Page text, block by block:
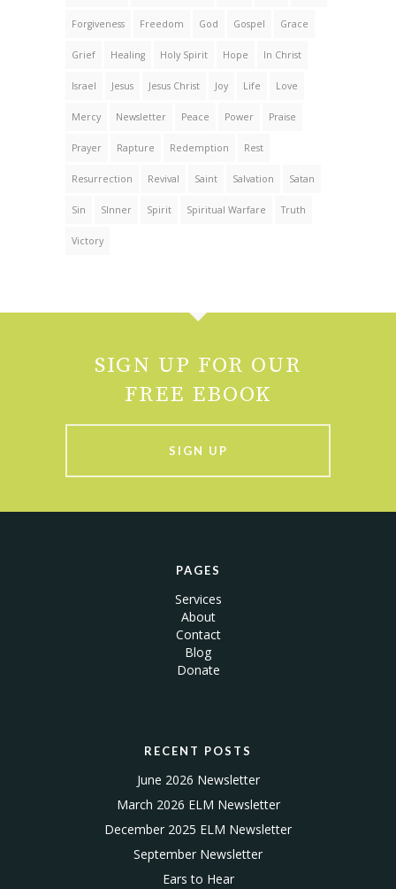
Forgiveness Freedom God Gospel Grace
Grief Healing Holy Spirit Hope In Christ
Israel Jesus Jesus Christ Joy Life Love
Mercy Newsletter Peace Power Praise
Prayer Rapture Redemption Rest
Resurrection Revival Saint Salvation Satan
Sin SInner Spirit Spiritual Warfare Truth
Victory
SIGN UP FOR OUR
FREE EBOOK
SIGN UP
PAGES
Services
About
Contact
Blog
Donate
RECENT POSTS
June 2026 Newsletter
March 2026 ELM Newsletter
December 2025 ELM Newsletter
September Newsletter
Ears to Hear